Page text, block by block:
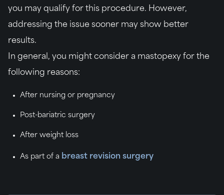
you may qualify for this procedure. However,
addressing the issue sooner may show better
results.
In general, you might consider a mastopexy for the
following reasons:
After nursing or pregnancy
Post-bariatric surgery
After weight loss
As part of a breast revision surgery